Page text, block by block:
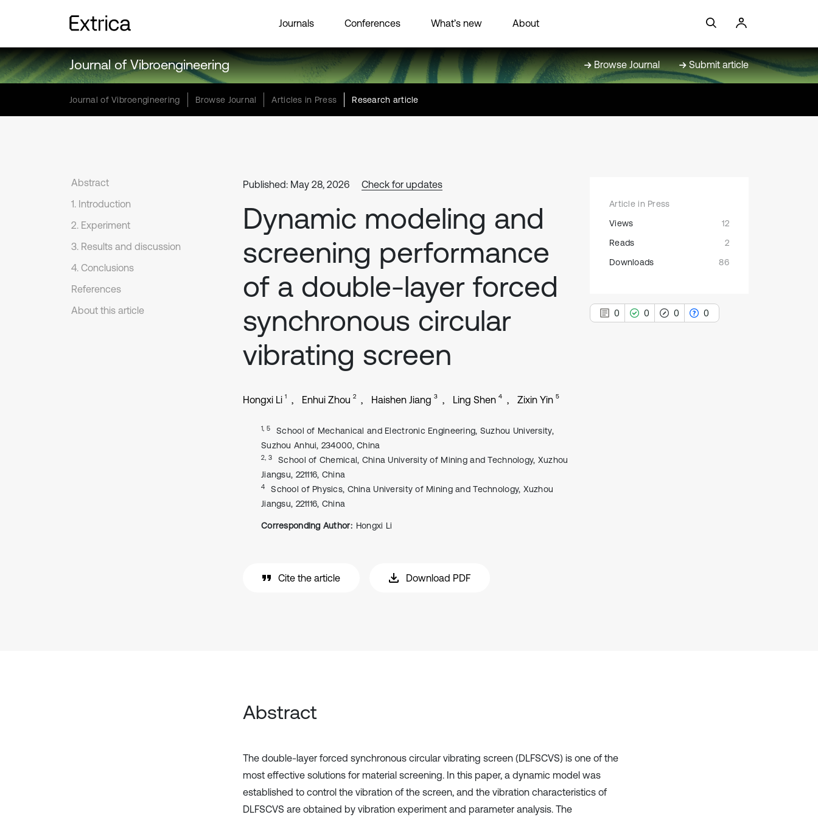
Journals Conferences What’s new About
Journal of Vibroengineering Browse Journal Submit article
Journal of Vibroengineering Browse Journal Articles in Press Research article
Abstract
1. Introduction
2. Experiment
3. Results and discussion
4. Conclusions
References
About this article
Published: May 28, 2026 Check for updates
Dynamic modeling and
screening performance
of a double-layer forced
synchronous circular
vibrating screen
Hongxi Li 1 Enhui Zhou 2 Haishen Jiang 3 Ling Shen 4 Zixin Yin 5
1, 5
School of Mechanical and Electronic Engineering, Suzhou University,
Suzhou Anhui, 234000, China
2, 3
School of Chemical, China University of Mining and Technology, Xuzhou
Jiangsu, 221116, China
4
School of Physics, China University of Mining and Technology, Xuzhou
Jiangsu, 221116, China
Corresponding Author: Hongxi Li
Cite the article Download PDF
Article in Press
Views
12
Reads
2
Downloads
86
0 0 0 0
Abstract
The double-layer forced synchronous circular vibrating screen (DLFSCVS) is one of the
most effective solutions for material screening. In this paper, a dynamic model was
established to control the vibration of the screen, and the vibration characteristics of
DLFSCVS are obtained by vibration experiment and parameter analysis. The